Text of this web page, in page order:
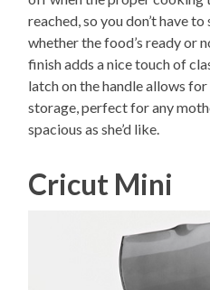
reached, so you don’t have
whether the food’s ready or
finish adds a nice touch of
latch on the handle allows
storage, perfect for any
spacious as she’d like.
Cricut Mini